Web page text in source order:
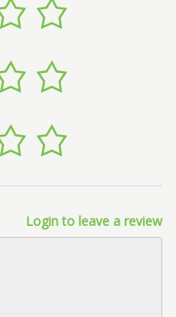
Login to leave a review